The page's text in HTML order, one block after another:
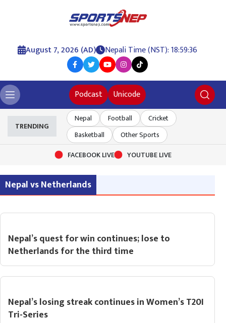
August 7, 2026 (AD) Nepali Time (NST): 18:59:36
Podcast Unicode
TRENDING
Nepal Football
Cricket
Basketball
Other Sports
FACEBOOK LIVE
YOUTUBE LIVE
Nepal vs Netherlands
Nepal’s quest for win continues; lose to
Netherlands for the third time
Nepal’s losing streak continues in Women’s T20I
Tri-Series